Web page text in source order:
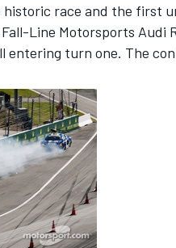
WEC
race and the first
Line Motorsports Audi
entering turn one. The